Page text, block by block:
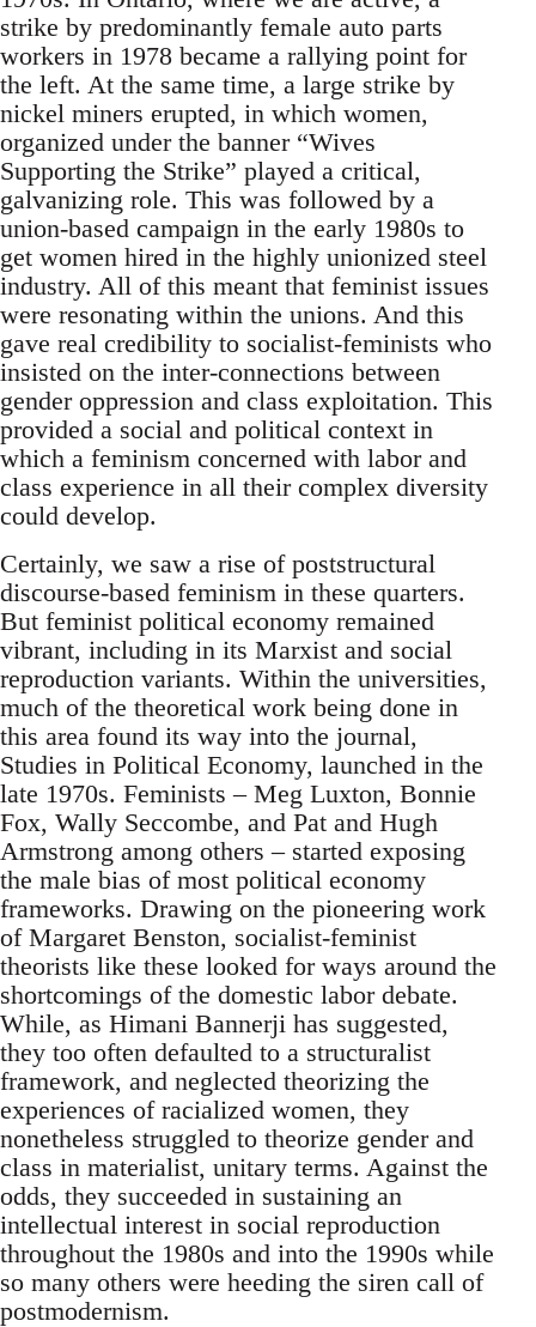
strike by predominantly female auto parts
workers in 1978 became a rallying point for
the left. At the same time, a large strike by
nickel miners erupted, in which women,
organized under the banner “Wives
Supporting the Strike” played a critical,
galvanizing role. This was followed by a
union-based campaign in the early 1980s to
get women hired in the highly unionized steel
industry. All of this meant that feminist issues
were resonating within the unions. And this
gave real credibility to socialist-feminists who
insisted on the inter-connections between
gender oppression and class exploitation. This
provided a social and political context in
which a feminism concerned with labor and
class experience in all their complex diversity
could develop.
Certainly, we saw a rise of poststructural
discourse-based feminism in these quarters.
But feminist political economy remained
vibrant, including in its Marxist and social
reproduction variants. Within the universities,
much of the theoretical work being done in
this area found its way into the journal,
Studies in Political Economy, launched in the
late 1970s. Feminists – Meg Luxton, Bonnie
Fox, Wally Seccombe, and Pat and Hugh
Armstrong among others – started exposing
the male bias of most political economy
frameworks. Drawing on the pioneering work
of Margaret Benston, socialist-feminist
theorists like these looked for ways around the
shortcomings of the domestic labor debate.
While, as Himani Bannerji has suggested,
they too often defaulted to a structuralist
framework, and neglected theorizing the
experiences of racialized women, they
nonetheless struggled to theorize gender and
class in materialist, unitary terms. Against the
odds, they succeeded in sustaining an
intellectual interest in social reproduction
throughout the 1980s and into the 1990s while
so many others were heeding the siren call of
postmodernism.